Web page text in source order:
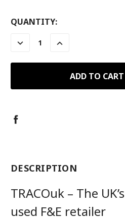
QUANTITY:
DECREASE
QUANTITY:
INCREASE
QUANTITY:
DESCRIPTION
TRACOuk – The UK’s
used F&E retailer